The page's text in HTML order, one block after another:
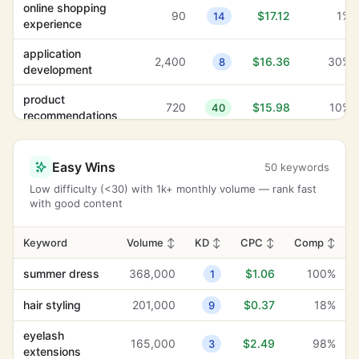
online shopping
experience
90 14 $17.12 1%
application
development
2,400 8 $16.36 30%
product
recommendations
720 40 $15.98 10%
0%
family support
search intent
secure payment
methods
210 29 $14.04 28%
38
secure payment
processing
210 32 $11.04 9%
Easy Wins
50 keywords
Low difficulty (<30) with 1k+ monthly volume — rank fast
with good content
Keyword Volume ↕ KD ↕ CPC ↕ Comp ↕
summer dress 368,000 1 $1.06 100%
hair styling 201,000 9 $0.37 18%
eyelash
extensions
165,000 3 $2.49 98%